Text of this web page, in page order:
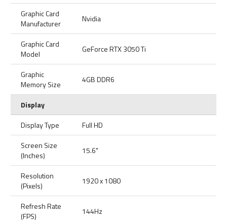
Graphic Card
Manufacturer
Nvidia
Graphic Card
Model
GeForce RTX 3050 Ti
Graphic
Memory Size
4GB DDR6
Display
Display Type
Full HD
Screen Size
(Inches)
15.6"
Resolution
(Pixels)
1920 x 1080
Refresh Rate
(FPS)
144Hz